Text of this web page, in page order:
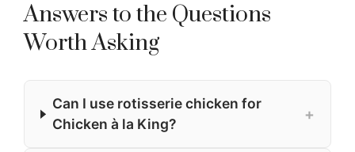
Answers to the Questions
Worth Asking
Can I use rotisserie chicken for
Chicken à la King?
+